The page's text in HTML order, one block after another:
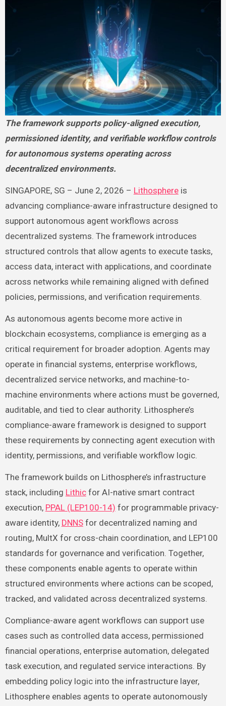
The framework supports policy-aligned execution,
permissioned identity, and verifiable workflow controls
for autonomous systems operating across
decentralized environments.
SINGAPORE, SG – June 2, 2026 – Lithosphereis
advancing compliance-aware infrastructure designed to
support autonomous agent workflows across
decentralized systems. The framework introduces
structured controls that allow agents to execute tasks,
access data, interact with applications, and coordinate
across networks while remaining aligned with defined
policies, permissions, and verification requirements.
As autonomous agents become more active in
blockchain ecosystems, compliance is emerging as a
critical requirement for broader adoption. Agents may
operate in financial systems, enterprise workflows,
decentralized service networks, and machine-to-
machine environments where actions must be governed,
auditable, and tied to clear authority. Lithosphere’s
compliance-aware framework is designed to support
these requirements by connecting agent execution with
identity, permissions, and verifiable workflow logic.
The framework builds on Lithosphere’s infrastructure
stack, including Lithicfor AI-native smart contract
execution, PPAL (LEP100-14) for programmable privacy-
aware identity, DNNSfor decentralized naming and
routing, MultX for cross-chain coordination, and LEP100
standards for governance and verification. Together,
these components enable agents to operate within
structured environments where actions can be scoped,
tracked, and validated across decentralized systems.
Compliance-aware agent workflows can support use
cases such as controlled data access, permissioned
financial operations, enterprise automation, delegated
task execution, and regulated service interactions. By
embedding policy logic into the infrastructure layer,
Lithosphere enables agents to operate autonomously